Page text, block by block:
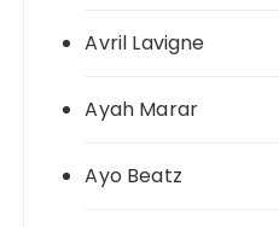
Avril Lavigne
Ayah Marar
Ayo Beatz